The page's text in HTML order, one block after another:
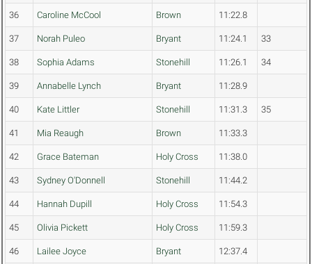
36 Caroline McCool Brown 11:22.8
37 Norah Puleo Bryant 11:24.1 33
38 Sophia Adams Stonehill 11:26.1 34
39 Annabelle Lynch Bryant 11:28.9
40 Kate Littler Stonehill 11:31.3 35
41 Mia Reaugh Brown 11:33.3
42 Grace Bateman Holy Cross 11:38.0
43 Sydney O'Donnell Stonehill 11:44.2
44 Hannah Dupill Holy Cross 11:54.3
45 Olivia Pickett Holy Cross 11:59.3
46 Lailee Joyce Bryant 12:37.4